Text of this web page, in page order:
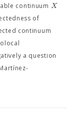
continuum X
of
continuum
a question